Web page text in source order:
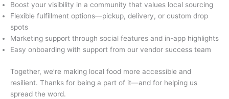
Boost your visibility in a community that values local sourcing
Flexible fulfillment options—pickup, delivery, or custom drop
spots
Marketing support through social features and in-app highlights
Easy onboarding with support from our vendor success team
Together, we’re making local food more accessible and
resilient. Thanks for being a part of it—and for helping us
spread the word.